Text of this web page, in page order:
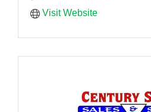
Visit Website